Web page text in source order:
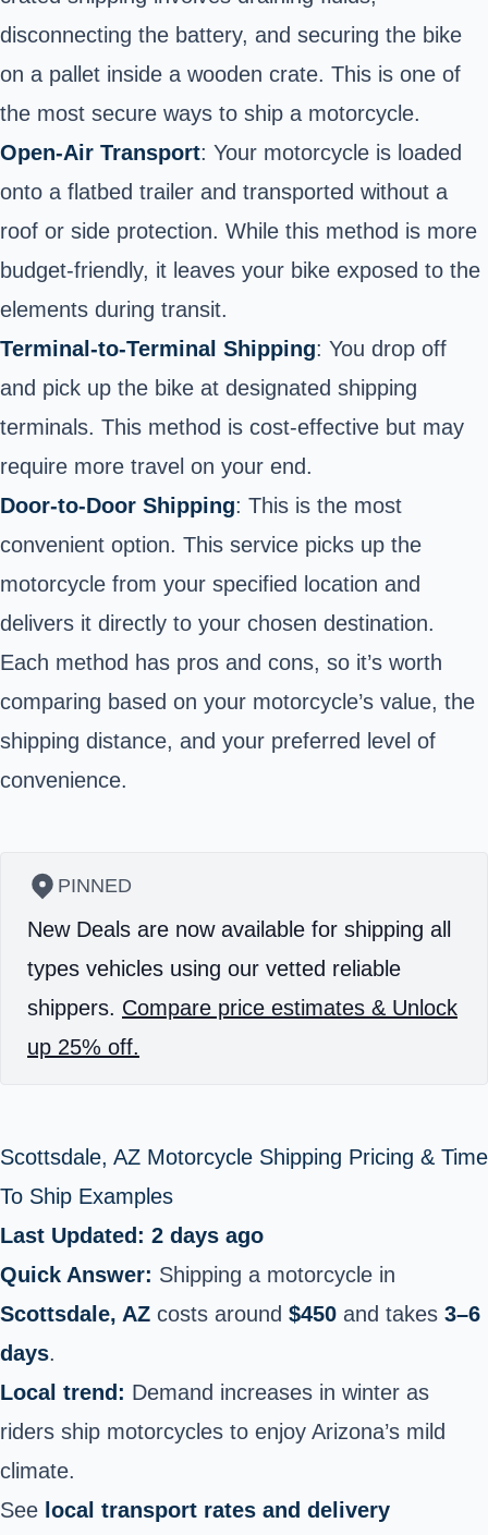
disconnecting the battery, and securing the bike
on a pallet inside a wooden crate. This is one of
the most secure ways to ship a motorcycle.
Open-Air Transport: Your motorcycle is loaded
onto a flatbed trailer and transported without a
roof or side protection. While this method is more
budget-friendly, it leaves your bike exposed to the
elements during transit.
Terminal-to-Terminal Shipping: You drop off
and pick up the bike at designated shipping
terminals. This method is cost-effective but may
require more travel on your end.
Door-to-Door Shipping: This is the most
convenient option. This service picks up the
motorcycle from your specified location and
delivers it directly to your chosen destination.
Each method has pros and cons, so it’s worth
comparing based on your motorcycle’s value, the
shipping distance, and your preferred level of
convenience.
PINNED
New Deals are now available for shipping all
types vehicles using our vetted reliable
shippers. Compare price estimates & Unlock
up 25% off.
Scottsdale, AZ Motorcycle Shipping Pricing & Time
To Ship Examples
Last Updated: 2 days ago
Quick Answer: Shipping a motorcycle in
Scottsdale, AZ costs around $450 and takes 3–6
days.
Local trend: Demand increases in winter as
riders ship motorcycles to enjoy Arizona’s mild
climate.
See local transport rates and delivery